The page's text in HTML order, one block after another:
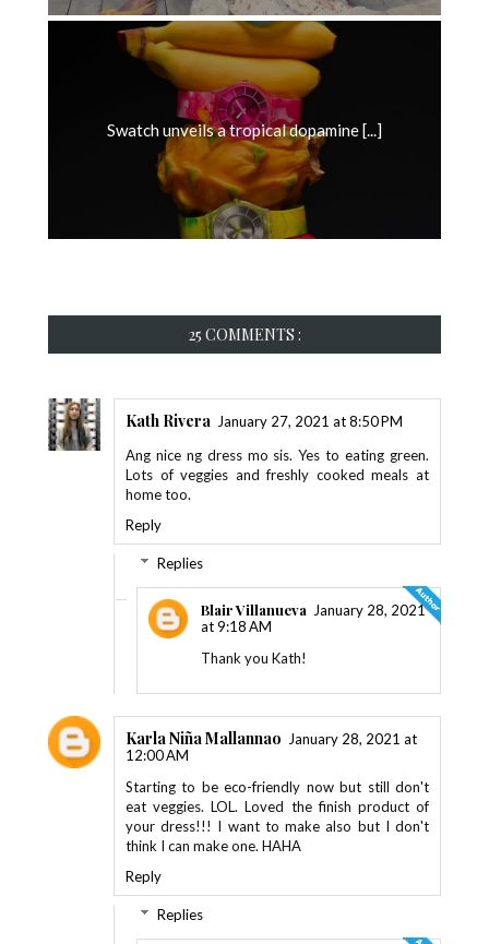
Swatch unveils a tropical dopamine [...]
25 COMMENTS :
Kath Rivera January 27, 2021 at 8:50 PM
Ang nice ng dress mo sis. Yes to eating green.
Lots of veggies and freshly cooked meals at
home too.
Reply
Replies
Blair Villanueva January 28, 2021
at 9:18 AM
Thank you Kath!
Karla Niña Mallannao January 28, 2021 at
12:00 AM
Starting to be eco-friendly now but still don't
eat veggies. LOL. Loved the finish product of
your dress!!! I want to make also but I don't
think I can make one. HAHA
Reply
Replies